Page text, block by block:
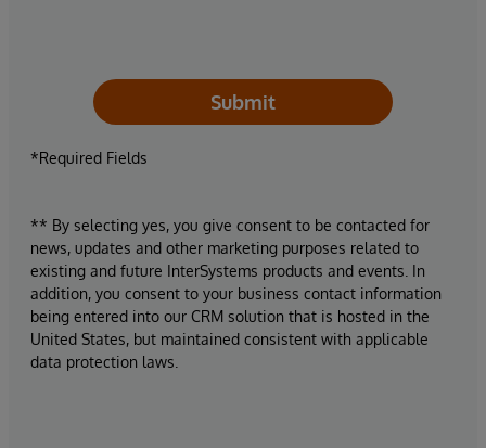
Submit
*Required Fields
** By selecting yes, you give consent to be contacted for
news, updates and other marketing purposes related to
existing and future InterSystems products and events. In
addition, you consent to your business contact information
being entered into our CRM solution that is hosted in the
United States, but maintained consistent with applicable
data protection laws.